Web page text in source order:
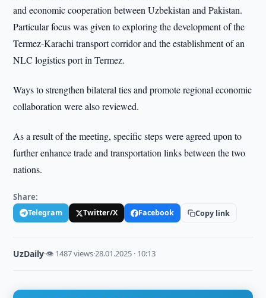
and economic cooperation between Uzbekistan and Pakistan.
Particular focus was given to exploring the development of the
Termez-Karachi transport corridor and the establishment of an
NLC logistics port in Termez.
Ways to strengthen bilateral ties and promote regional economic
collaboration were also reviewed.
As a result of the meeting, specific steps were agreed upon to
further enhance trade and transportation links between the two
nations.
Share:
Telegram Twitter/X Facebook Copy link
UzDaily·👁 1487 views·28.01.2025 · 10:13